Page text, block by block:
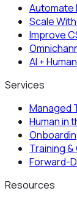
Automate
Scale
Improve
AI +
Services
Managed
Human in
Training &
Forward-
Resources